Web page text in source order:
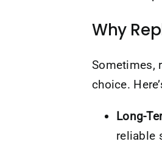
Why
Sometimes,
choice.
Long-
reliable